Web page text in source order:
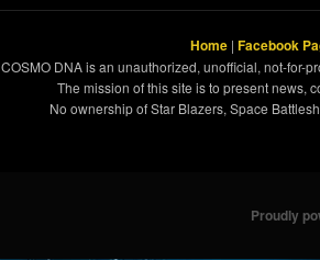
Home | Facebook
COSMO DNA is an unauthorized, unofficial, not-for-
The mission of this site is to present news,
No ownership of Star Blazers, Space
Proudly